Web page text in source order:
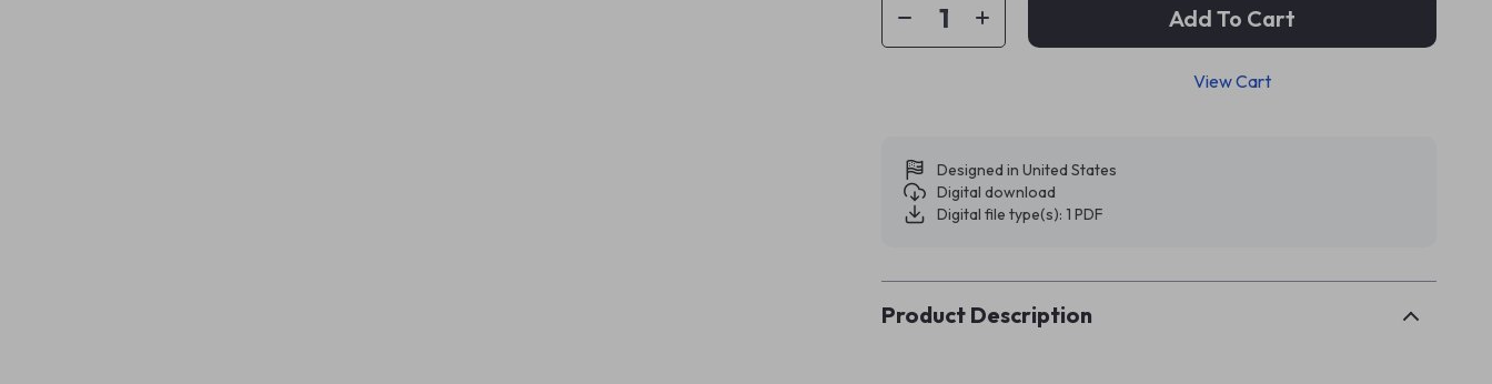
Add To Cart
View Cart
Designed in United States
Digital download
Digital file type(s): 1 PDF
Product Description